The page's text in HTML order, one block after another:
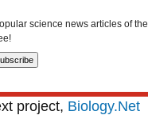
science news articles of the
project, Biology.Net